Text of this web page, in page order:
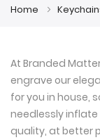
Home
At Branded
engrave our
for you in house,
needlessly inflate
quality, at better